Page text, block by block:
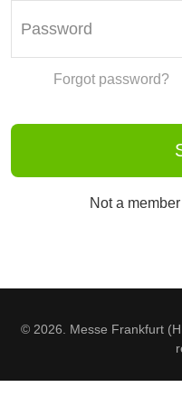
Forgot password?
Not a
© 2026. Messe Frankfurt